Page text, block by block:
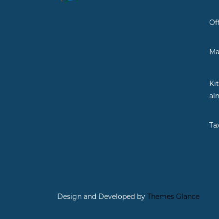
Design and Developed by Themes Glance